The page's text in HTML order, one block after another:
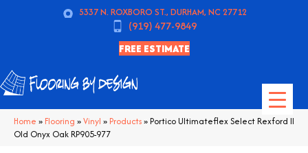
5337 N. ROXBORO ST., DURHAM, NC 27712
(919) 477-9849
FREE ESTIMATE
Home » Flooring »Vinyl » Products»Portico Ultimateflex Select Rexford II
Old Onyx Oak RP905-977